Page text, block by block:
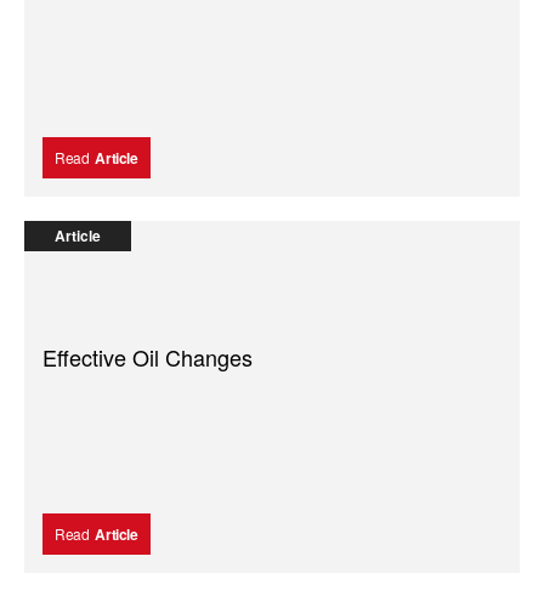
Read Article
Article
Effective Oil Changes
Read Article